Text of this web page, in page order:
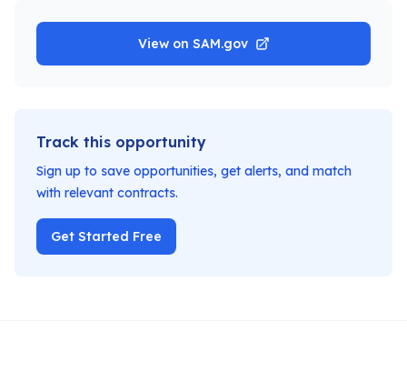
View on SAM.gov
Track this opportunity
Sign up to save opportunities, get alerts, and match
with relevant contracts.
Get Started Free